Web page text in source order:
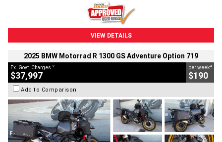
VIEW DETAILS
2025 BMW Motorrad R 1300 GS Adventure Option 719
Ex. Govt. Charges 2
$37,997
per week4
$190
Add to Comparison